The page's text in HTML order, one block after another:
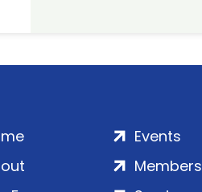
Events
Members